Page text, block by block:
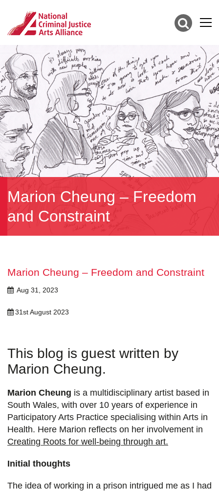
Marion Cheung – Freedom
and Constraint
Marion Cheung – Freedom and Constraint
Aug 31, 2023
31st August 2023
This blog is guest written by
Marion Cheung.
Marion Cheung is a multidisciplinary artist based in
South Wales, with over 10 years of experience in
Participatory Arts Practice specialising within Arts in
Health. Here Marion reflects on her involvement in
Creating Roots for well-being through art.
Initial thoughts
The idea of working in a prison intrigued me as I had